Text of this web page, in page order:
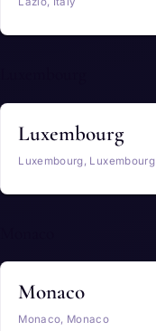
Luxembourg
Luxembourg, Luxembourg
Monaco
Monaco, Monaco